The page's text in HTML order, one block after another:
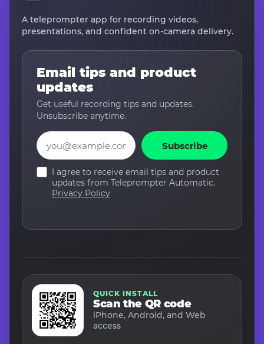
A teleprompter app for recording videos,
presentations, and confident on-camera delivery.
Email tips and product
updates
Get useful recording tips and updates.
Unsubscribe anytime.
Email
Subscribe
I agree to receive email tips and product
updates from Teleprompter Automatic.
Privacy Policy
QUICK INSTALL
Scan the QR code
iPhone, Android, and Web
access